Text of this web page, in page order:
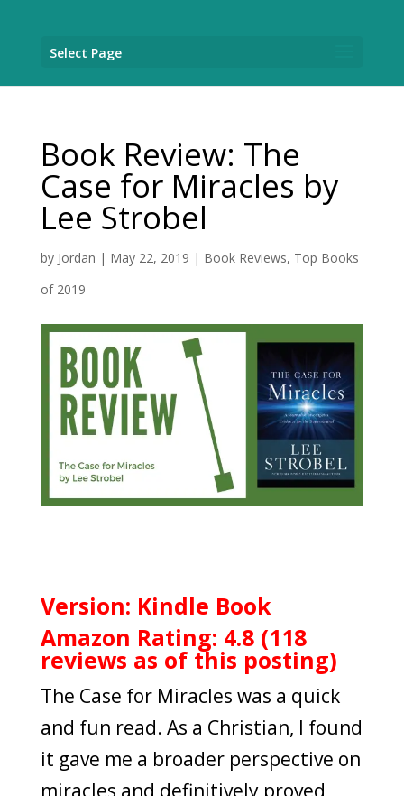
Select Page
Book Review: The
Case for Miracles by
Lee Strobel
by Jordan | May 22, 2019 | Book Reviews, Top Books
of 2019
Version: Kindle Book
Amazon Rating: 4.8 (118
reviews as of this posting)
The Case for Miracles was a quick
and fun read. As a Christian, I found
it gave me a broader perspective on
miracles and definitively proved